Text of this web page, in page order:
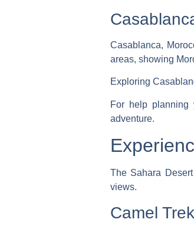
Casablanca,
areas, showing
Exploring
For help planning
adventure.
The Sahara
views.
Camel